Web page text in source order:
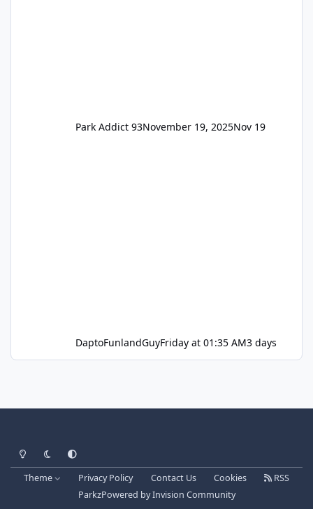
Park Addict 93November 19, 2025Nov 19
DaptoFunlandGuyFriday at 01:35 AM3 days
Light ModeDark ModeSystem Preference
Theme Privacy Policy Contact Us Cookies
RSS
ParkzPowered byInvision Community